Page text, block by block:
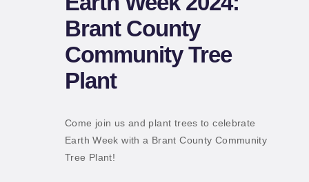
Brant County
Community Tree
Plant
Come join us and plant trees to celebrate
Earth Week with a Brant County Community
Tree Plant!